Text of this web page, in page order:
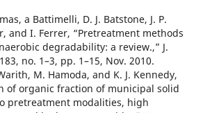
a Battimelli, D. J. Batstone, J. P.
and I. Ferrer, “Pretreatment methods
degradability: a review.,” J.
no. 1–3, pp. 1–15, Nov. 2010.
M. Hamoda, and K. J. Kennedy,
of organic fraction of municipal solid
pretreatment modalities, high